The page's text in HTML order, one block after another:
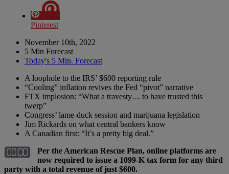
Pinterest
November 10th, 2022
5 Min Forecast
Today's 5 Min. Forecast
A loophole to the IRS’ $600 reporting rule
“Cooling” inflation revives the Fed “pivot” narrative
FTX implosion: “What a travesty… to have trusted this
twerp”
Congress’ lame-duck session and marijuana legislation
Jim Rickards on what central bankers know
A Canadian first: “It’s a pretty big deal.”
Per the American Rescue Plan, online platforms are
now required to issue a 1099-K tax form for any third
party with a total revenue of just $600.